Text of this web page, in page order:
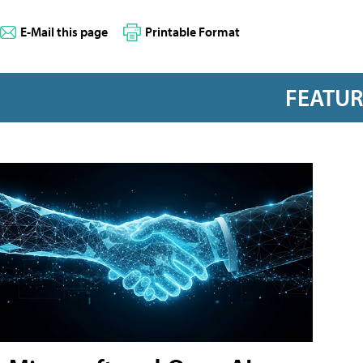
E-Mail this page Printable Format